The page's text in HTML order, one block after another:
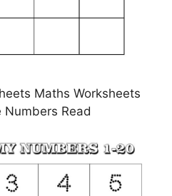
Maths Worksheets
Numbers Read